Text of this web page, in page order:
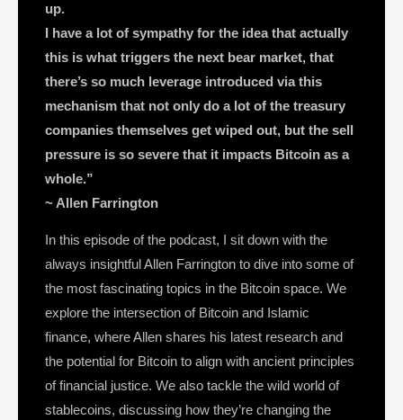
up.
I have a lot of sympathy for the idea that actually
this is what triggers the next bear market, that
there’s so much leverage introduced via this
mechanism that not only do a lot of the treasury
companies themselves get wiped out, but the sell
pressure is so severe that it impacts Bitcoin as a
whole.”
~ Allen Farrington
In this episode of the podcast, I sit down with the
always insightful Allen Farrington to dive into some of
the most fascinating topics in the Bitcoin space. We
explore the intersection of Bitcoin and Islamic
finance, where Allen shares his latest research and
the potential for Bitcoin to align with ancient principles
of financial justice. We also tackle the wild world of
stablecoins, discussing how they’re changing the